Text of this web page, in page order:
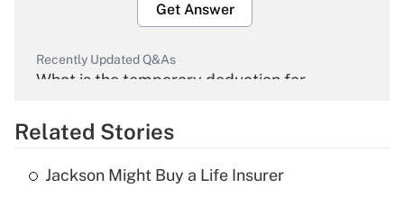
Get Answer
Recently Updated Q&As
What is the temporary deduction for
Get Answer
Recently Updated Q&As
Related Stories
Jackson Might Buy a Life Insurer